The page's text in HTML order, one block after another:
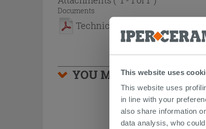
This website uses
This website uses
in line with your
also share information
data analysis, who
Documents
Technical sheet
YOU MIGHT ALSO BE